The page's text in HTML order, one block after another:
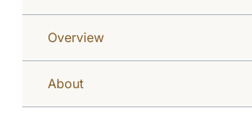
Overview
About